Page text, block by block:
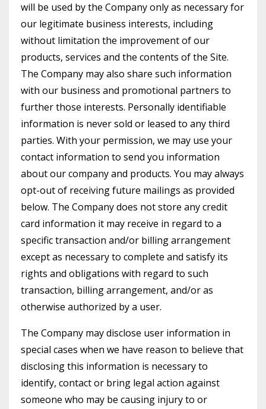
will be used by the Company only as necessary for
our legitimate business interests, including
without limitation the improvement of our
products, services and the contents of the Site.
The Company may also share such information
with our business and promotional partners to
further those interests. Personally identifiable
information is never sold or leased to any third
parties. With your permission, we may use your
contact information to send you information
about our company and products. You may always
opt-out of receiving future mailings as provided
below. The Company does not store any credit
card information it may receive in regard to a
specific transaction and/or billing arrangement
except as necessary to complete and satisfy its
rights and obligations with regard to such
transaction, billing arrangement, and/or as
otherwise authorized by a user.
The Company may disclose user information in
special cases when we have reason to believe that
disclosing this information is necessary to
identify, contact or bring legal action against
someone who may be causing injury to or